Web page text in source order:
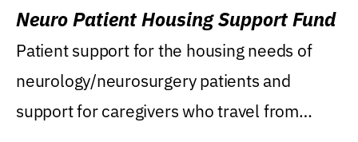
Neuro Patient Housing Support Fund
Patient support for the housing needs of
neurology/neurosurgery patients and
support for caregivers who travel from